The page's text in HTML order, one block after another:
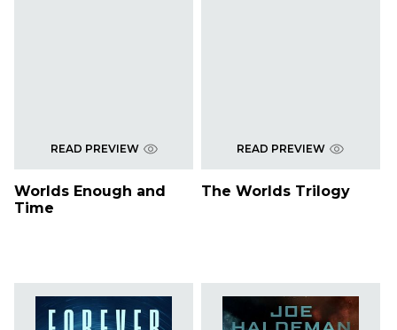
READ PREVIEW
Worlds Enough and
Time
READ PREVIEW
The Worlds Trilogy